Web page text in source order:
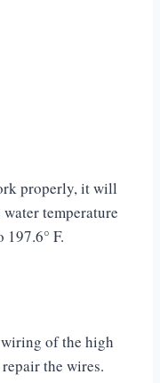
properly, it will
temperature
197.6° F.
of the high
the wires.